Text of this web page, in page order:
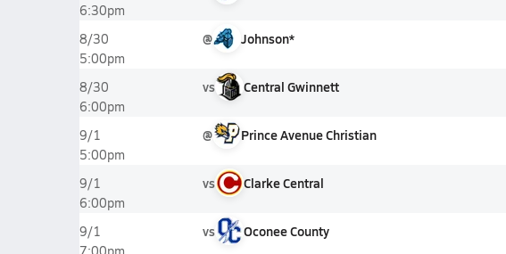
6:30pm
8/30
5:00pm
@ Johnson*
8/30
6:00pm
vs Central Gwinnett
9/1
5:00pm
@ Prince Avenue Christian
9/1
6:00pm
vs Clarke Central
9/1
vs Oconee County